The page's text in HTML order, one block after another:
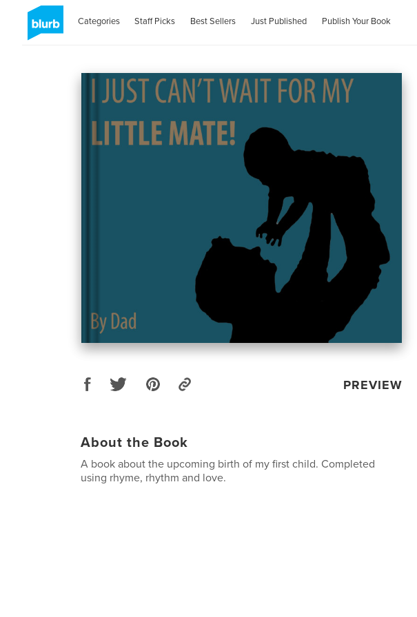
Categories Staff Picks Best Sellers Just Published Publish Your Book
PREVIEW
About the Book
A book about the upcoming birth of my first child. Completed
using rhyme, rhythm and love.